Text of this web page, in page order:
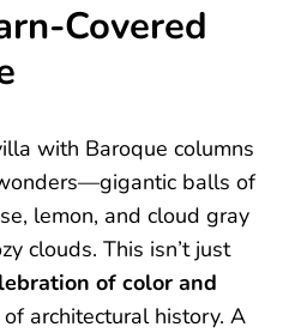
Covered
with Baroque columns
balls of
lemon, and cloud gray
clouds. This isn’t just
of color and
architectural history. A